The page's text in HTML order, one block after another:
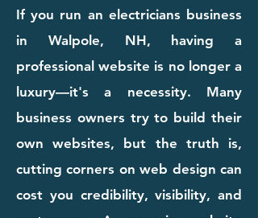
If you run an electricians business
in Walpole, NH, having a
professional website is no longer a
luxury—it's a necessity. Many
business owners try to build their
own websites, but the truth is,
cutting corners on web design can
cost you credibility, visibility, and